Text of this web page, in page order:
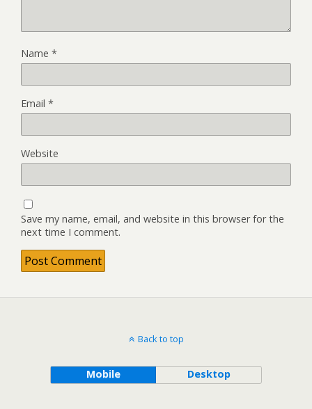
Name *
Email *
Website
Save my name, email, and website in this browser for the
next time I comment.
Back to top
Mobile Desktop